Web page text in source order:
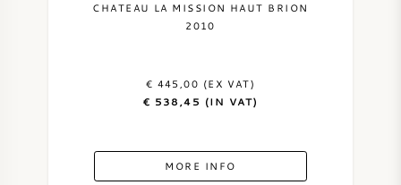
CHATEAU LA MISSION HAUT BRION
2010
€ 445,00 (EX VAT)
€ 538,45 (IN VAT)
MORE INFO